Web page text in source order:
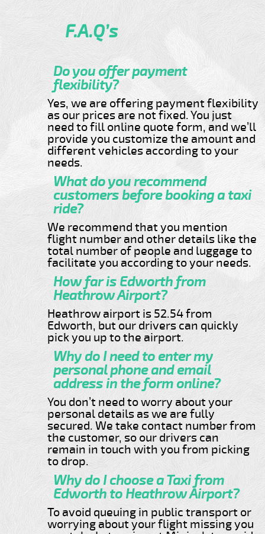
F.A.Q’s
Do you offer payment
flexibility?
Yes, we are offering payment flexibility
as our prices are not fixed. You just
need to fill online quote form, and we’ll
provide you customize the amount and
different vehicles according to your
needs.
What do you recommend
customers before booking a taxi
ride?
We recommend that you mention
flight number and other details like the
total number of people and luggage to
facilitate you according to your needs.
How far is Edworth from
Heathrow Airport?
Heathrow airport is 52.54 from
Edworth, but our drivers can quickly
pick you up to the airport.
Why do I need to enter my
personal phone and email
address in the form online?
You don’t need to worry about your
personal details as we are fully
secured. We take contact number from
the customer, so our drivers can
remain in touch with you from picking
to drop.
Why do I choose a Taxi from
Edworth to Heathrow Airport?
To avoid queuing in public transport or
worrying about your flight missing you